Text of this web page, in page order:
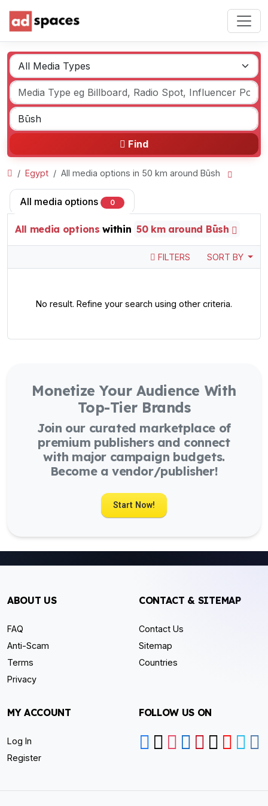
Find
Egypt All media options in 50 km around Būsh
All media options 0
All media options within 50 km around Būsh
FILTERS SORT BY
No result. Refine your search using other criteria.
Monetize Your Audience With
Top-Tier Brands
Join our curated marketplace of
premium publishers and connect
with major campaign budgets.
Become a vendor/publisher!
Start Now!
ABOUT US
FAQ
Anti-Scam
Terms
Privacy
CONTACT & SITEMAP
Contact Us
Sitemap
Countries
MY ACCOUNT
Log In
Register
FOLLOW US ON